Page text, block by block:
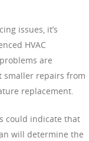
issues, it’s
HVAC
are
smaller repairs from
replacement.
could indicate that
will determine the